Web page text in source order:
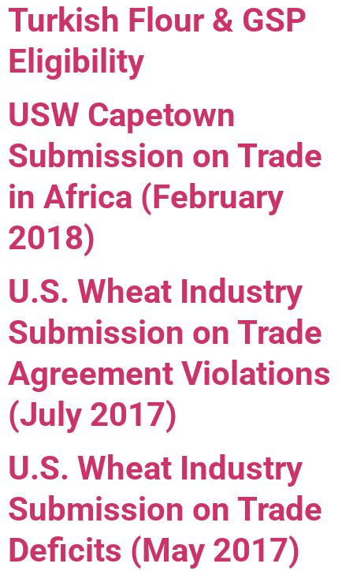
Turkish Flour & GSP
Eligibility
USW Capetown
Submission on Trade
in Africa (February
2018)
U.S. Wheat Industry
Submission on Trade
Agreement Violations
(July 2017)
U.S. Wheat Industry
Submission on Trade
Deficits (May 2017)